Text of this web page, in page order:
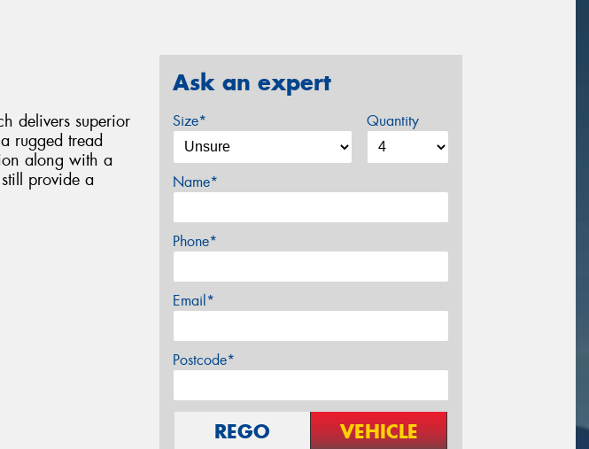
delivers superior
rugged tread
along with a
provide a
Ask an expert
Size* Quantity
Name*
Phone*
Email*
Postcode*
REGO VEHICLE